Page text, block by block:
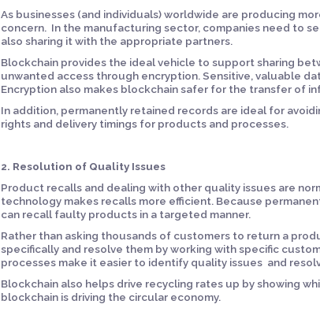
As businesses (and individuals) worldwide are producing
concern. In the manufacturing sector, companies need to
also sharing it with the appropriate partners.
Blockchain provides the ideal vehicle to support sharing
unwanted access through encryption. Sensitive, valuable
Encryption also makes blockchain safer for the transfer of
In addition, permanently retained records are ideal for
rights and delivery timings for products and processes.
2. Resolution of Quality Issues
Product recalls and dealing with other quality issues are
technology makes recalls more efficient. Because
can recall faulty products in a targeted manner.
Rather than asking thousands of customers to return a
specifically and resolve them by working with specific
processes make it easier to identify quality issues and
Blockchain also helps drive recycling rates up by showing
blockchain is driving the circular economy.